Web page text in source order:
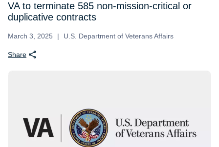
WeSalute Resources
VA to terminate 585 non-mission-critical or
duplicative contracts
March 3, 2025 U.S. Department of Veterans Affairs
Share